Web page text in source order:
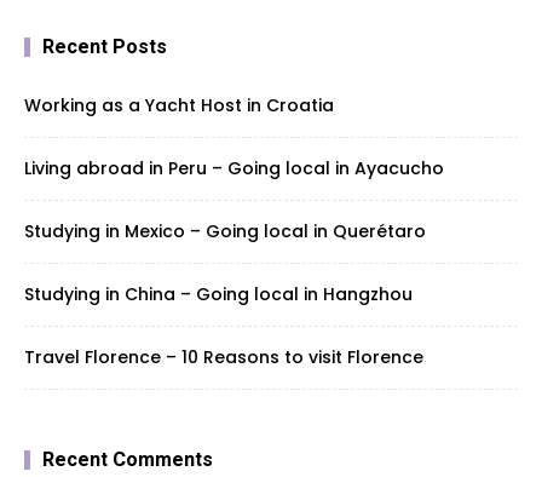
Recent Posts
Working as a Yacht Host in Croatia
Living abroad in Peru – Going local in Ayacucho
Studying in Mexico – Going local in Querétaro
Studying in China – Going local in Hangzhou
Travel Florence – 10 Reasons to visit Florence
Recent Comments